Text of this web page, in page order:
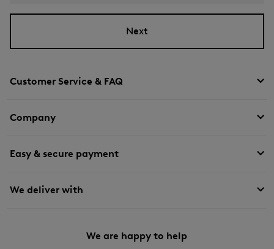
Customer Service & FAQ
Company
Easy & secure payment
We deliver with
We are happy to help
Next